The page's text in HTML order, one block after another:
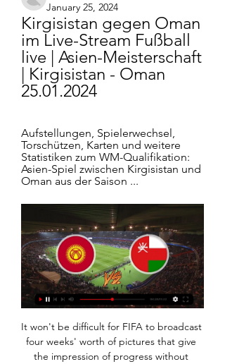
January 25, 2024
Kirgisistan gegen Oman
im Live-Stream Fußball
live | Asien-Meisterschaft
| Kirgisistan - Oman
25.01.2024
Aufstellungen, Spielerwechsel,
Torschützen, Karten und weitere
Statistiken zum WM-Qualifikation:
Asien-Spiel zwischen Kirgisistan und
Oman aus der Saison ...
It won't be difficult for FIFA to broadcast
four weeks' worth of pictures that give
the impression of progress without